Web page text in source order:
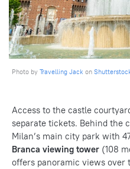
Photo by Travelling Jack on
Access to the castle
separate tickets. Behind the
Milan’s main city park with
Branca viewing tower (108
offers panoramic views over